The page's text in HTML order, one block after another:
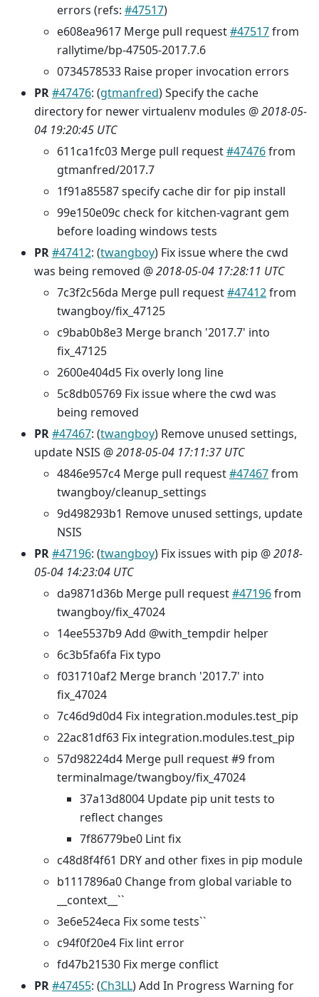
errors (refs: #47517)
e608ea9617 Merge pull request#47517from
rallytime/bp-47505-2017.7.6
0734578533 Raise proper invocation errors
PR#47476: (gtmanfred) Specify the cache
directory for newer virtualenv modules @2018-05-
04 19:20:45 UTC
611ca1fc03 Merge pull request#47476from
gtmanfred/2017.7
1f91a85587 specify cache dir for pip install
99e150e09c check for kitchen-vagrant gem
before loading windows tests
PR#47412: (twangboy) Fix issue where the cwd
was being removed @2018-05-04 17:28:11 UTC
7c3f2c56da Merge pull request#47412from
twangboy/fix_47125
c9bab0b8e3 Merge branch '2017.7' into
fix_47125
2600e404d5 Fix overly long line
5c8db05769 Fix issue where the cwd was
being removed
PR#47467: (twangboy) Remove unused settings,
update NSIS @2018-05-04 17:11:37 UTC
4846e957c4 Merge pull request#47467from
twangboy/cleanup_settings
9d498293b1 Remove unused settings, update
NSIS
PR#47196: (twangboy) Fix issues with pip @2018-
05-04 14:23:04 UTC
da9871d36b Merge pull request#47196from
twangboy/fix_47024
14ee5537b9 Add @with_tempdir helper
6c3b5fa6fa Fix typo
f031710af2 Merge branch '2017.7' into
fix_47024
7c46d9d0d4 Fix integration.modules.test_pip
22ac81df63 Fix integration.modules.test_pip
57d98224d4 Merge pull request #9 from
terminalmage/twangboy/fix_47024
37a13d8004 Update pip unit tests to
reflect changes
7f86779be0 Lint fix
c48d8f4f61 DRY and other fixes in pip module
b1117896a0 Change from global variable to
__context__``
3e6e524eca Fix some tests``
c94f0f20e4 Fix lint error
fd47b21530 Fix merge conflict
PR#47455: (Ch3LL) Add In Progress Warning for